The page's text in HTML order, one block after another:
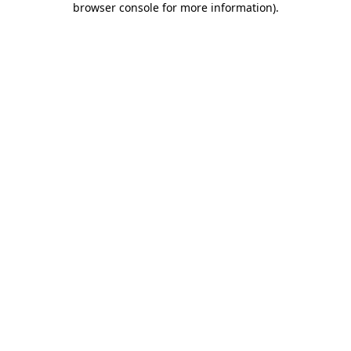
browser console for more information).